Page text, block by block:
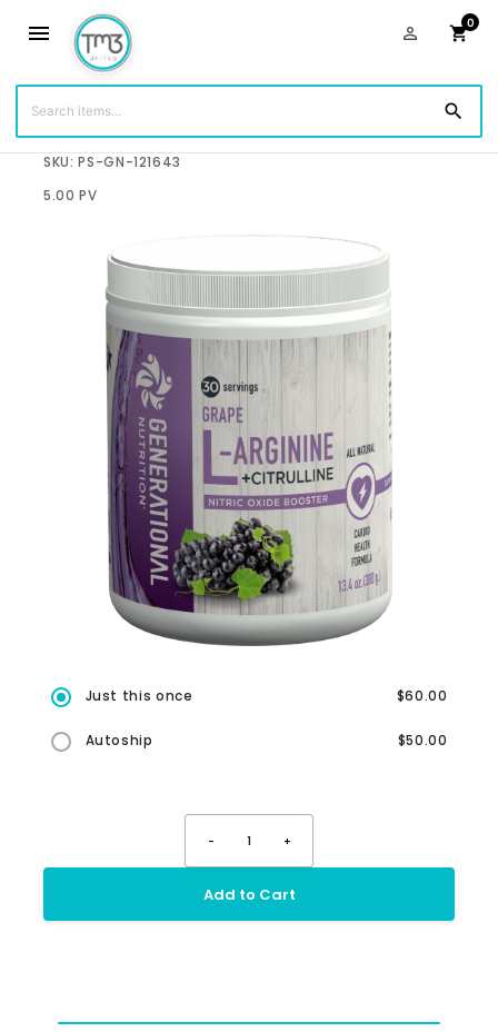
menu person_outline shopping_cart
0
search
$60.00
SKU: PS-GN-121643
5.00 PV
Just this once $60.00
Autoship $50.00
- 1 +
Add to Cart